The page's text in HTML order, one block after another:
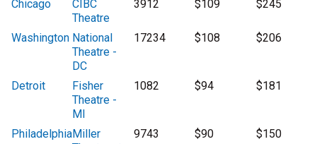
Chicago
CIBC
Theatre
3912 $109 $245
Washington National
Theatre -
DC
17234 $108 $206
Detroit
Fisher
Theatre -
MI
1082 $94 $181
PhiladelphiaMiller
9743 $90 $150